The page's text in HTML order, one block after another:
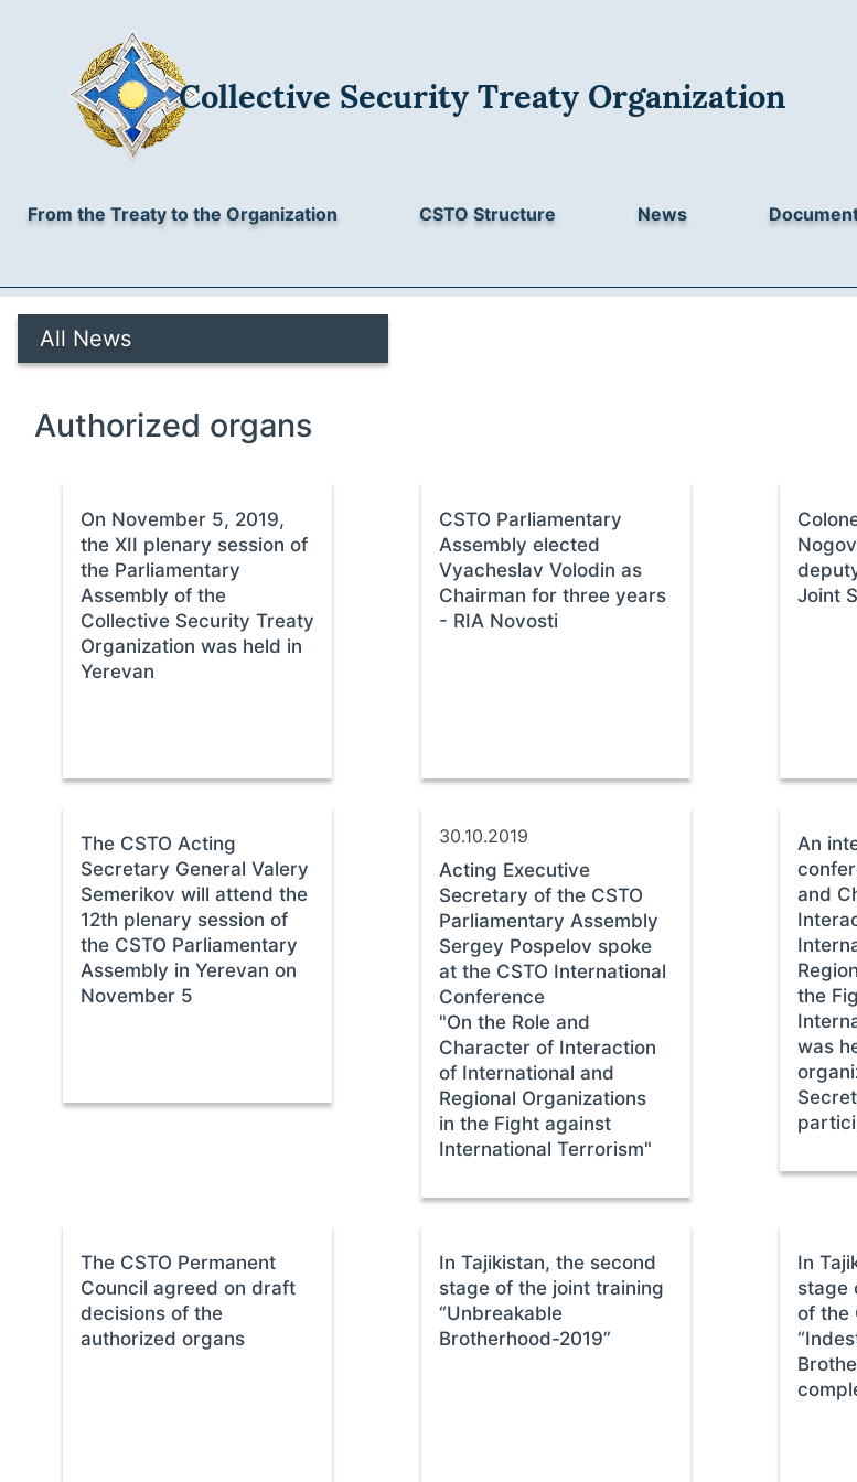
Collective Security Treaty Organization
From the Treaty to the Organization CSTO Structure News
All News
Authorized organs
On November 5, 2019,
the XII plenary session of
the Parliamentary
Assembly of the
Collective Security Treaty
Organization was held in
Yerevan
CSTO Parliamentary
Assembly elected
Vyacheslav Volodin as
Chairman for three years
- RIA Novosti
Joint
The CSTO Acting
Secretary General Valery
Semerikov will attend the
12th plenary session of
the CSTO Parliamentary
Assembly in Yerevan on
November 5
30.10.2019
Acting Executive
Secretary of the CSTO
Parliamentary Assembly
Sergey Pospelov spoke
at the CSTO International
Conference
"On the Role and
Character of Interaction
of International and
Regional Organizations
in the Fight against
International Terrorism"
An
and
the
was
The CSTO Permanent
Council agreed on draft
decisions of the
authorized organs
In Tajikistan, the second
stage of the joint training
“Unbreakable
Brotherhood-2019”
In
stage
of the